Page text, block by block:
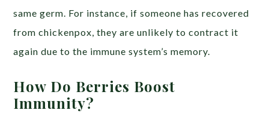
same germ. For instance, if someone has recovered
from chickenpox, they are unlikely to contract it
again due to the immune system’s memory.
How Do Berries Boost
Immunity?